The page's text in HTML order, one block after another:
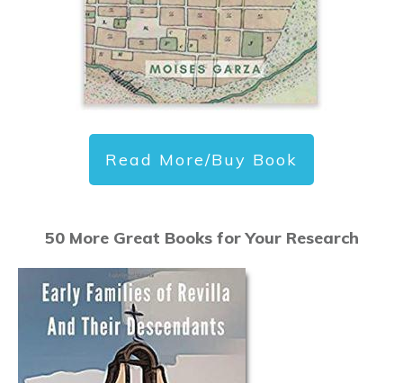
Read More/Buy Book
50 More Great Books for Your Research